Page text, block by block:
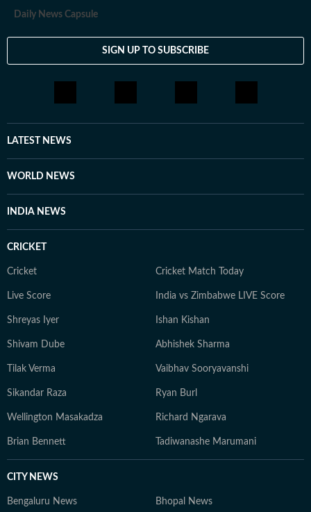
Daily News Capsule
SIGN UP TO SUBSCRIBE
LATEST NEWS
WORLD NEWS
INDIA NEWS
CRICKET
Cricket Cricket Match Today
Live Score India vs Zimbabwe LIVE Score
Shreyas Iyer Ishan Kishan
Shivam Dube Abhishek Sharma
Tilak Verma Vaibhav Sooryavanshi
Sikandar Raza Ryan Burl
Wellington Masakadza Richard Ngarava
Brian Bennett Tadiwanashe Marumani
CITY NEWS
Bengaluru News Bhopal News